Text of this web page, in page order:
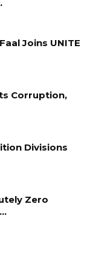
Omar Ceesay
of…
Wage, Safer
That” —
Joins UNITE
Corruption,
Divisions
Zero